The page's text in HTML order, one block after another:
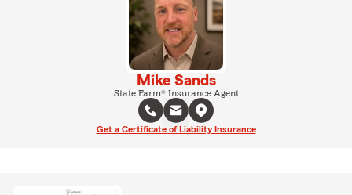
Mike Sands
State Farm® Insurance Agent
Get a Certificate of Liability Insurance